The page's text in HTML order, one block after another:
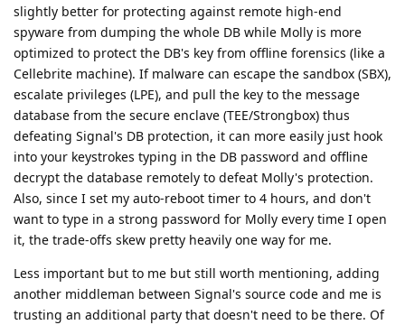
slightly better for protecting against remote high-end
spyware from dumping the whole DB while Molly is more
optimized to protect the DB's key from offline forensics (like a
Cellebrite machine). If malware can escape the sandbox (SBX),
escalate privileges (LPE), and pull the key to the message
database from the secure enclave (TEE/Strongbox) thus
defeating Signal's DB protection, it can more easily just hook
into your keystrokes typing in the DB password and offline
decrypt the database remotely to defeat Molly's protection.
Also, since I set my auto-reboot timer to 4 hours, and don't
want to type in a strong password for Molly every time I open
it, the trade-offs skew pretty heavily one way for me.
Less important but to me but still worth mentioning, adding
another middleman between Signal's source code and me is
trusting an additional party that doesn't need to be there. Of